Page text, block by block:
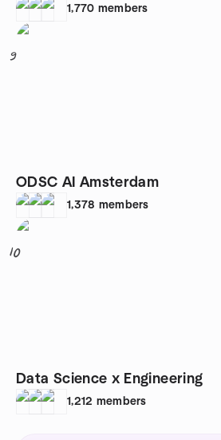
1,770 members
9
ODSC AI Amsterdam
1,378 members
10
Data Science x Engineering
1,212 members